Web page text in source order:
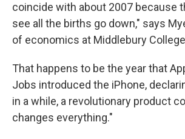
coincide with about 2007 because
see all the births go down," says
of economics at Middlebury
That happens to be the year that
Jobs introduced the iPhone,
in a while, a revolutionary product
changes everything."